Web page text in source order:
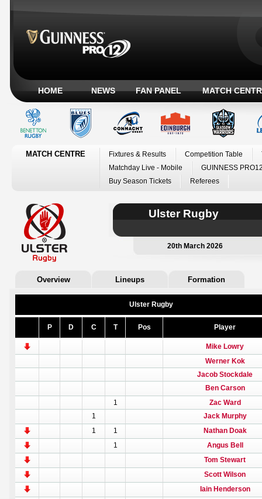
HOME NEWS FAN PANEL MATCH
MATCH CENTRE Fixtures & Results Competition Table
Matchday Live - Mobile
GUINNESS
Buy Season Tickets
Referees
Ulster Rugby
20th March 2026
Overview Lineups Formation
Ulster Rugby
P D C T Pos Player
Mike Lowry
Werner Kok
Jacob Stockdale
Ben Carson
1
Zac Ward
1
Jack Murphy
1 1 Nathan Doak
1 Angus Bell
Tom Stewart
Scott Wilson
Iain Henderson